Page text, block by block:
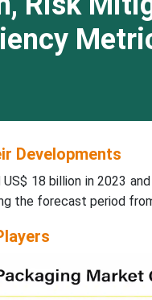
Developments
18 billion in 2023
the forecast period